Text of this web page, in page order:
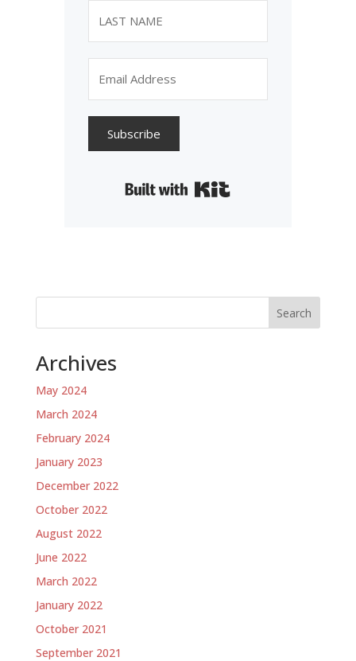
Subscribe
Search
Archives
May 2024
March 2024
February 2024
January 2023
December 2022
October 2022
August 2022
June 2022
March 2022
January 2022
October 2021
September 2021